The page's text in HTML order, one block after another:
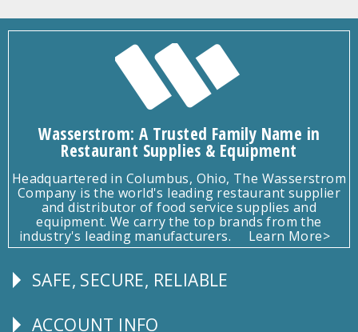
Wasserstrom: A Trusted Family Name in
Restaurant Supplies & Equipment
Headquartered in Columbus, Ohio, The Wasserstrom
Company is the world's leading restaurant supplier
and distributor of food service supplies and
equipment. We carry the top brands from the
industry's leading manufacturers.
Learn More>
Follow
SAFE, SECURE, RELIABLE
ACCOUNT INFO